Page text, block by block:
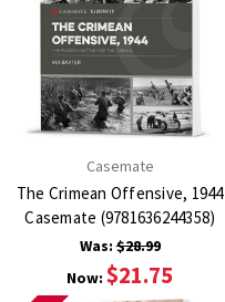
Casemate
The Crimean Offensive, 1944
Casemate (9781636244358)
Was:$28.99
Now:$21.75